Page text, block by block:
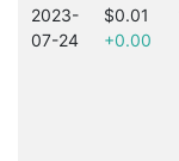
2023-
07-24
$0.01
+0.00